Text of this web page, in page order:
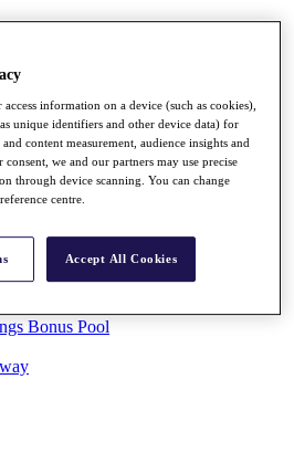
Bonus Pool
information on a device (such as cookies),
unique identifiers and other device data) for
content measurement, audience insights and
we and our partners may use precise
through device scanning. You can change
centre.
Accept All Cookies